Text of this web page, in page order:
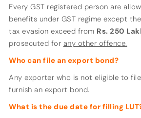
Every GST registered person are
benefits under GST regime except
tax evasion exceed from Rs. 250
prosecuted for any other offence.
Who can file an export bond?
Any exporter who is not eligible to
furnish an export bond.
What is the due date for filling